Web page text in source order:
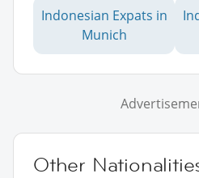
Indonesian Expats in
Munich
Other